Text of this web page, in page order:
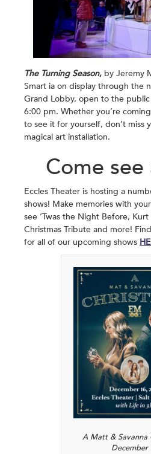
The Turning Season, by Jeremy
Smart ia on display through the
Grand Lobby, open to the
6:00 pm. Whether you’re
to see it for yourself, don’t miss
magical art installation.
Come see
Eccles Theater is hosting a
shows! Make memories with
see ‘Twas the Night Before,
Christmas Tribute and more!
for all of our upcoming shows
A Matt & Savanna
December